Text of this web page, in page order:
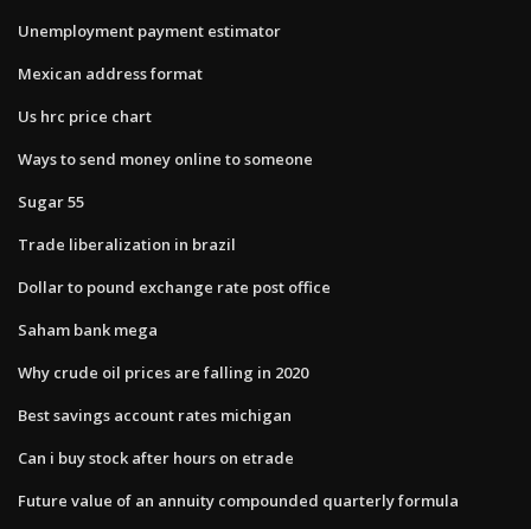
Unemployment payment estimator
Mexican address format
Us hrc price chart
Ways to send money online to someone
Sugar 55
Trade liberalization in brazil
Dollar to pound exchange rate post office
Saham bank mega
Why crude oil prices are falling in 2020
Best savings account rates michigan
Can i buy stock after hours on etrade
Future value of an annuity compounded quarterly formula